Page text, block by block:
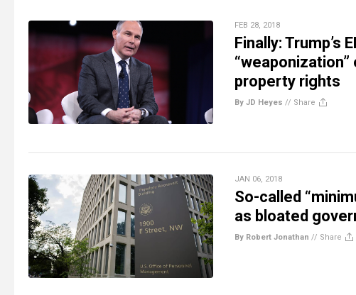
FEB 28, 2018
Finally: Trump’s
property rights
By JD Heyes // Share
JAN 06, 2018
So-called
as bloated
By Robert Jonathan // Share